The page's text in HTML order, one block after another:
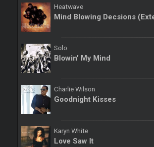
Heatwave
Mind Blowing Decsions
Solo
Blowin' My Mind
Charlie Wilson
Goodnight Kisses
Karyn White
Love Saw It